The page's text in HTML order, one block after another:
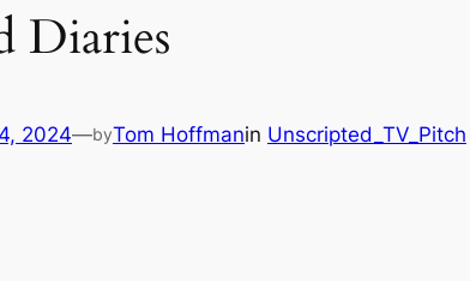
Diaries
2024—byTom Hoffmanin Unscripted_TV_Pitch